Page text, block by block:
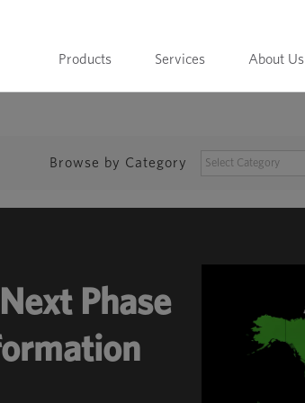
Products Services About Us
Browse by Category
BROWSE
CATEGORY
Phase